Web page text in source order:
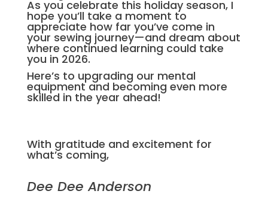
As you celebrate this holiday season, I
hope you’ll take a moment to
appreciate how far you’ve come in
your sewing journey—and dream about
where continued learning could take
you in 2026.
Here’s to upgrading our mental
equipment and becoming even more
skilled in the year ahead!
With gratitude and excitement for
what’s coming,
Dee Dee Anderson